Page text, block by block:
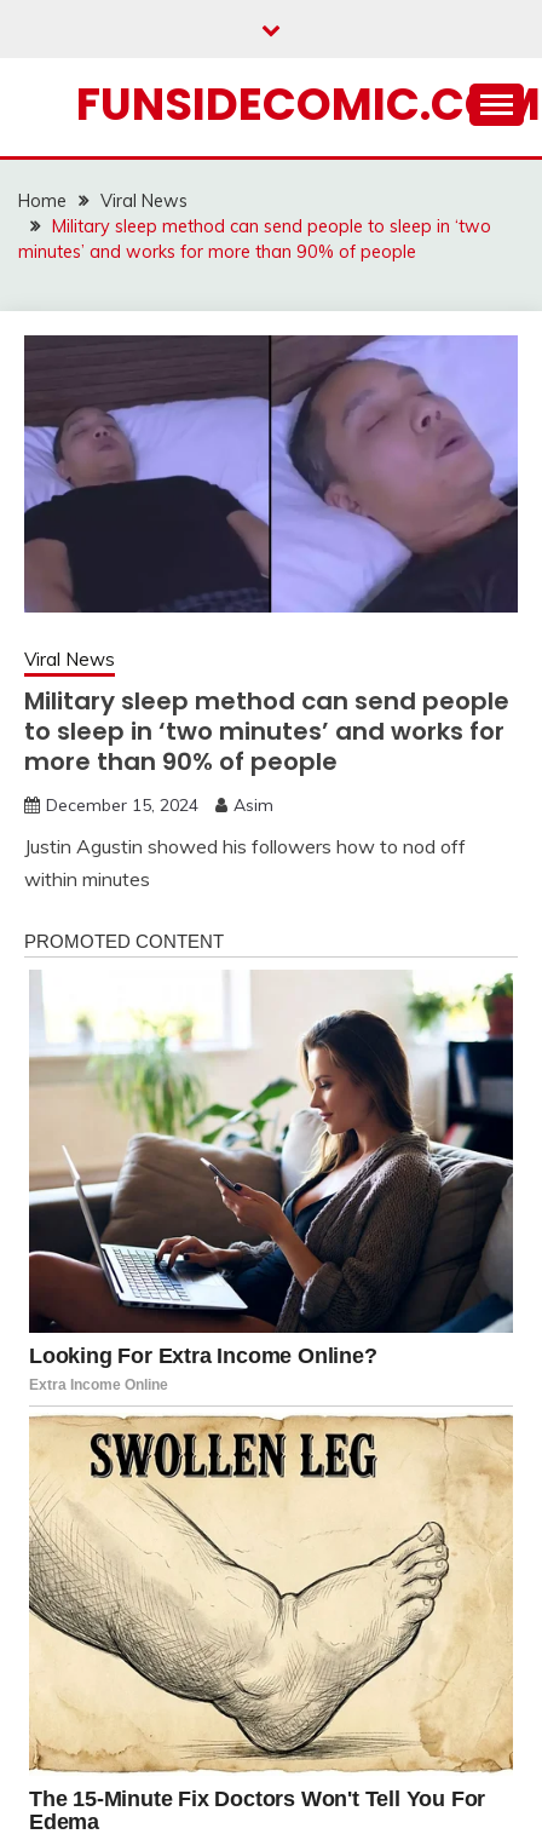
FUNSIDECOMIC.COM
Home
Viral News
Military sleep method can send people to sleep in ‘two
minutes’ and works for more than 90% of people
Viral News
Military sleep method can send people
to sleep in ‘two minutes’ and works for
more than 90% of people
December 15, 2024 Asim
Justin Agustin showed his followers how to nod off
within minutes